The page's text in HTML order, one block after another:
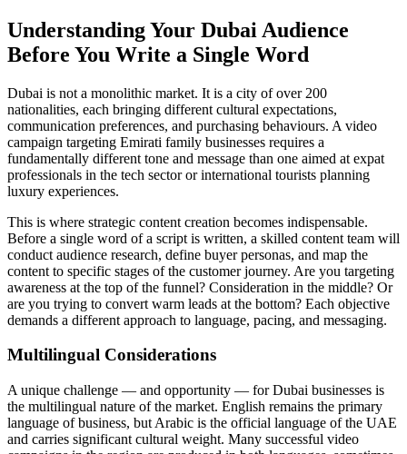
Understanding Your Dubai Audience
Before You Write a Single Word
Dubai is not a monolithic market. It is a city of over 200
nationalities, each bringing different cultural expectations,
communication preferences, and purchasing behaviours. A video
campaign targeting Emirati family businesses requires a
fundamentally different tone and message than one aimed at expat
professionals in the tech sector or international tourists planning
luxury experiences.
This is where strategic content creation becomes indispensable.
Before a single word of a script is written, a skilled content team will
conduct audience research, define buyer personas, and map the
content to specific stages of the customer journey. Are you targeting
awareness at the top of the funnel? Consideration in the middle? Or
are you trying to convert warm leads at the bottom? Each objective
demands a different approach to language, pacing, and messaging.
Multilingual Considerations
A unique challenge — and opportunity — for Dubai businesses is
the multilingual nature of the market. English remains the primary
language of business, but Arabic is the official language of the UAE
and carries significant cultural weight. Many successful video